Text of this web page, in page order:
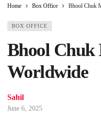
Home Box Office Bhool Chuk
BOX OFFICE
Bhool Chuk
Worldwide
Sahil
June 6, 2025